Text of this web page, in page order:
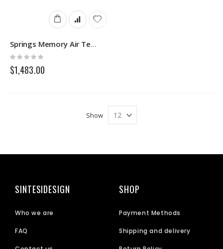
Springs Memory Air Tencel
Rating:
0%
$1,483.00
Show
SINTESIDESIGN
Who we are
FAQ
SHOP
Payment Methods
Shipping and delivery